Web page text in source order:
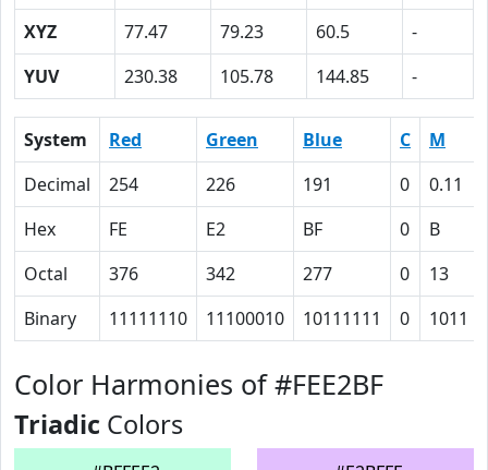
XYZ
77.47 79.23 60.5
-
YUV
230.38 105.78 144.85 -
System Red Green Blue C M
Decimal
254 226 191 0 0.11
Hex
FE E2 BF 0 B
Octal
376 342 277 0 13
Binary
11111110 11100010 10111111 0 1011
Color Harmonies of #FEE2BF
Triadic Colors